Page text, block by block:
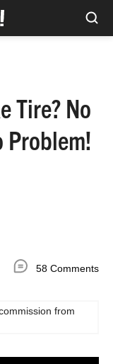
Tire? No
Problem!
58 Comments
from